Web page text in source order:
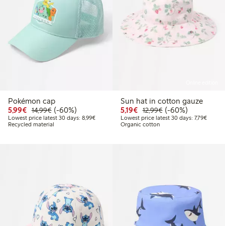
Pokémon cap
5,99€ Discounted price: €5.99
14,99€Regular price: €14.99
60% percent off
(-60%)
Lowest price latest 30 days: 8,99€Lowest price latest 30 days: €8.99
Recycled material
Sun hat in cotton gauze
5,19€ Discounted price: €5.19
12,99€Regular price:
60% percent off
(-60%)
Lowest price latest 30 days: 7,79€
Organic cotton